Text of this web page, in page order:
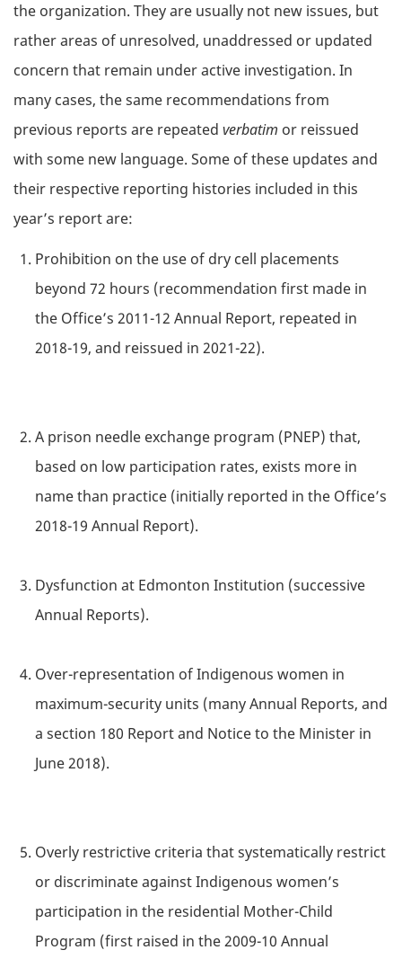
the organization. They are usually not new issues, but
rather areas of unresolved, unaddressed or updated
concern that remain under active investigation. In
many cases, the same recommendations from
previous reports are repeated verbatim or reissued
with some new language. Some of these updates and
their respective reporting histories included in this
year’s report are:
Prohibition on the use of dry cell placements
beyond 72 hours (recommendation first made in
the Office’s 2011-12 Annual Report, repeated in
2018-19, and reissued in 2021-22).
A prison needle exchange program (PNEP) that,
based on low participation rates, exists more in
name than practice (initially reported in the Office’s
2018-19 Annual Report).
Dysfunction at Edmonton Institution (successive
Annual Reports).
Over-representation of Indigenous women in
maximum-security units (many Annual Reports, and
a section 180 Report and Notice to the Minister in
June 2018).
Overly restrictive criteria that systematically restrict
or discriminate against Indigenous women’s
participation in the residential Mother-Child
Program (first raised in the 2009-10 Annual